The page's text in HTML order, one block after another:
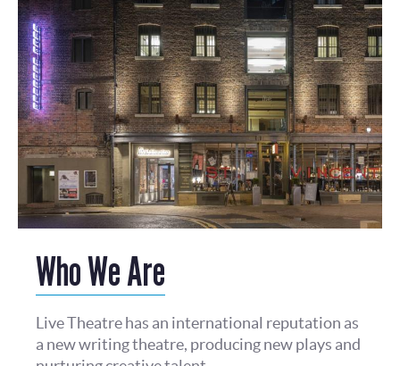
Who We Are
Live Theatre has an international reputation as
a new writing theatre, producing new plays and